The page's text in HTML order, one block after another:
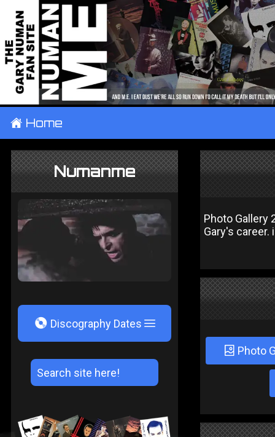
± Home
Numanme
V Discography Dates
Photo Gallery
Gary's
Photo